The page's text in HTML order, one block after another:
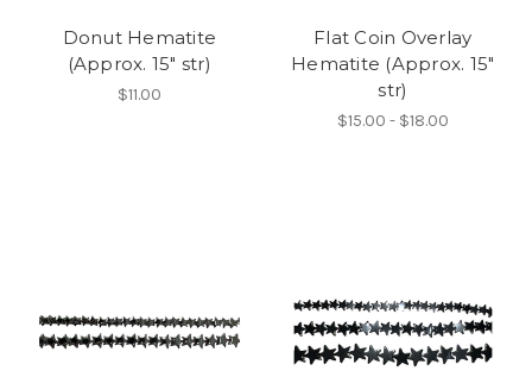
Donut Hematite
(Approx. 15" str)
$11.00
Flat Coin Overlay
Hematite (Approx. 15"
str)
$15.00 - $18.00